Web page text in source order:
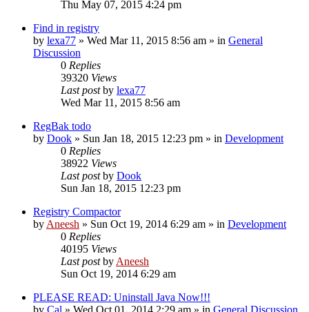
Thu May 07, 2015 4:24 pm
Find in registry
by lexa77 » Wed Mar 11, 2015 8:56 am » in General
Discussion
0 Replies
39320 Views
Last postby lexa77
Wed Mar 11, 2015 8:56 am
RegBak todo
by Dook » Sun Jan 18, 2015 12:23 pm » in Development
0 Replies
38922 Views
Last postby Dook
Sun Jan 18, 2015 12:23 pm
Registry Compactor
by Aneesh » Sun Oct 19, 2014 6:29 am » in Development
0 Replies
40195 Views
Last postby Aneesh
Sun Oct 19, 2014 6:29 am
PLEASE READ: Uninstall Java Now!!!
by Cal » Wed Oct 01, 2014 2:29 am » in General Discussion